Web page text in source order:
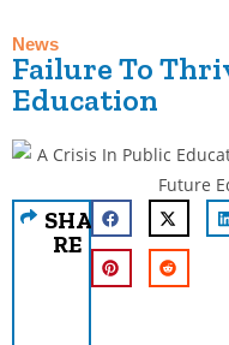
News
Failure To
Education
SHA
RE